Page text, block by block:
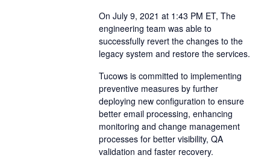
On July 9, 2021 at 1:43 PM ET, The
engineering team was able to
successfully revert the changes to the
legacy system and restore the services.
Tucows is committed to implementing
preventive measures by further
deploying new configuration to ensure
better email processing, enhancing
monitoring and change management
processes for better visibility, QA
validation and faster recovery.